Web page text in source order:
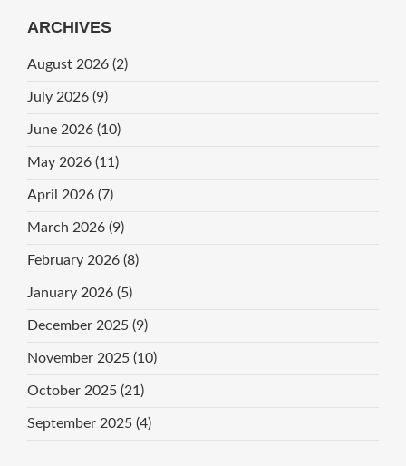
ARCHIVES
August 2026 (2)
July 2026 (9)
June 2026 (10)
May 2026 (11)
April 2026 (7)
March 2026 (9)
February 2026 (8)
January 2026 (5)
December 2025 (9)
November 2025 (10)
October 2025 (21)
September 2025 (4)